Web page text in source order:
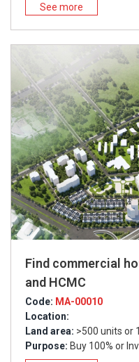
See more
Find commercial
and HCMC
Code: MA-00010
Location:
Land area: >500 units or
Purpose: Buy 100% or